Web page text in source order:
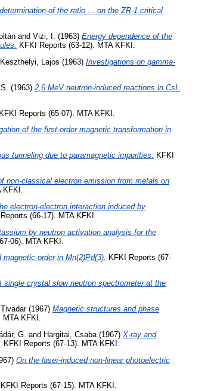
of the ratio ... on the ZR-1 critical
and Vizi, I. (1963) Energy dependence of the
KFKI Reports (63-12). MTA KFKI.
Keszthelyi, Lajos (1963) Investigations on gamma-
(1963) 2,6 MeV neutron-induced reactions in CsI.
KFKI Reports (65-07). MTA KFKI.
of the first-order magnetic transformation in
tunneling due to paramagnetic impurities. KFKI
non-classical electron emission from metals on
electron-electron interaction induced by
(66-17). MTA KFKI.
by neutron activation analysis for the
06). MTA KFKI.
magnetic order in Mn(2)Pd(3). KFKI Reports (67-
single crystal slow neutron spectrometer at the
(1967) Magnetic structures and phase
KFKI.
G. and Hargitai, Csaba (1967) X-ray and
KFKI Reports (67-13). MTA KFKI.
On the laser-induced non-linear photoelectric
KFKI Reports (67-15). MTA KFKI.